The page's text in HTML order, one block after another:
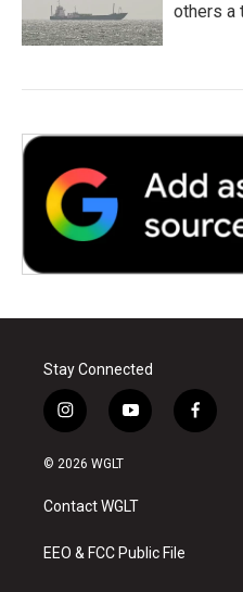
others a
Stay Connected
i
n
s
a
g
a
y
o
u
b
f
a
© 2026 WGLT
Contact WGLT
EEO & FCC Public File